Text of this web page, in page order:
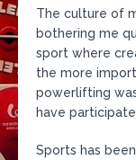
The culture of
bothering me
sport where
the more
powerlifting
have
Sports has